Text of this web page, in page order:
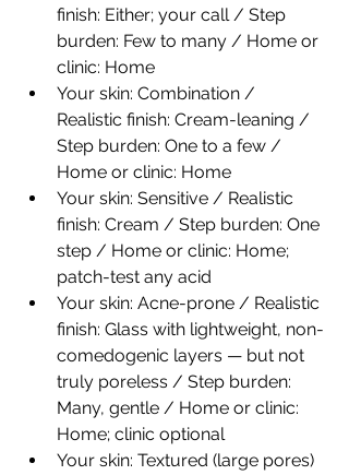
finish: Either; your call / Step
burden: Few to many / Home or
clinic: Home
Your skin: Combination /
Realistic finish: Cream-leaning /
Step burden: One to a few /
Home or clinic: Home
Your skin: Sensitive / Realistic
finish: Cream / Step burden: One
step / Home or clinic: Home;
patch-test any acid
Your skin: Acne-prone / Realistic
finish: Glass with lightweight, non-
comedogenic layers — but not
truly poreless / Step burden:
Many, gentle / Home or clinic:
Home; clinic optional
Your skin: Textured (large pores)